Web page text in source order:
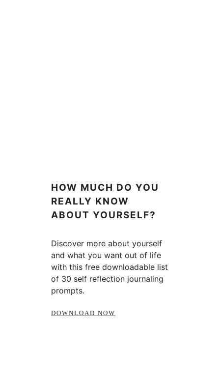
HOW MUCH DO YOU
REALLY KNOW
ABOUT YOURSELF?
Discover more about yourself
and what you want out of life
with this free downloadable list
of 30 self reflection journaling
prompts.
DOWNLOAD NOW